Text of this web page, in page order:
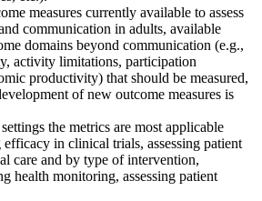
measures currently available to assess
communication in adults, available
domains beyond communication (e.g.,
activity limitations, participation
productivity) that should be measured,
of new outcome measures is
the metrics are most applicable
efficacy in clinical trials, assessing patient
care and by type of intervention,
health monitoring, assessing patient